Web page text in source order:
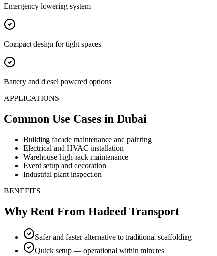
Emergency lowering system
Compact design for tight spaces
Battery and diesel powered options
APPLICATIONS
Common Use Cases in Dubai
Building facade maintenance and painting
Electrical and HVAC installation
Warehouse high-rack maintenance
Event setup and decoration
Industrial plant inspection
BENEFITS
Why Rent From Hadeed Transport
Safer and faster alternative to traditional scaffolding
Quick setup — operational within minutes